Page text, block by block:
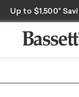
Special